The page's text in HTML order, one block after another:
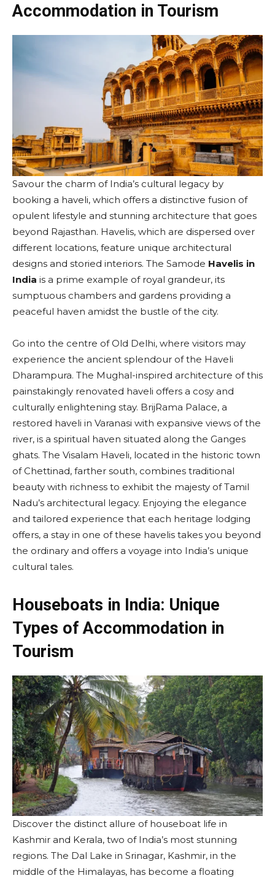
Accommodation in Tourism
Savour the charm of India’s cultural legacy by
booking a haveli, which offers a distinctive fusion of
opulent lifestyle and stunning architecture that goes
beyond Rajasthan. Havelis, which are dispersed over
different locations, feature unique architectural
designs and storied interiors. The Samode Havelis in
India is a prime example of royal grandeur, its
sumptuous chambers and gardens providing a
peaceful haven amidst the bustle of the city.
Go into the centre of Old Delhi, where visitors may
experience the ancient splendour of the Haveli
Dharampura. The Mughal-inspired architecture of this
painstakingly renovated haveli offers a cosy and
culturally enlightening stay. BrijRama Palace, a
restored haveli in Varanasi with expansive views of the
river, is a spiritual haven situated along the Ganges
ghats. The Visalam Haveli, located in the historic town
of Chettinad, farther south, combines traditional
beauty with richness to exhibit the majesty of Tamil
Nadu’s architectural legacy. Enjoying the elegance
and tailored experience that each heritage lodging
offers, a stay in one of these havelis takes you beyond
the ordinary and offers a voyage into India’s unique
cultural tales.
Houseboats in India: Unique
Types of Accommodation in
Tourism
Discover the distinct allure of houseboat life in
Kashmir and Kerala, two of India’s most stunning
regions. The Dal Lake in Srinagar, Kashmir, in the
middle of the Himalayas, has become a floating